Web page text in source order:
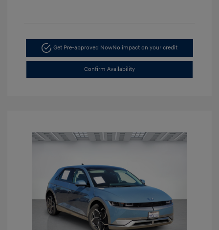
Get Pre-approved NowNo impact on your credit
Confirm Availability